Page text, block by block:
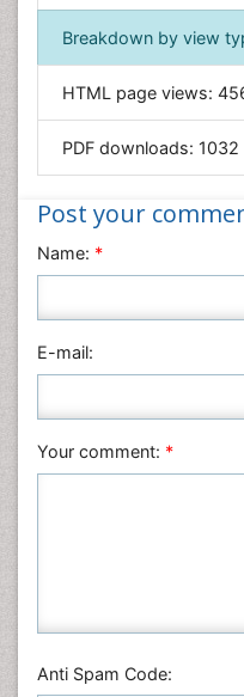
Food & Nutrition
General Science
Geology & Earth
Immunology &
Materials Science
Mathematics
Nanotechnology
Neuroscience &
Physics
Breakdown by view
HTML page views:
PDF downloads: 1032
Post your
Name: *
E-mail:
Your comment: *
Anti Spam Code: